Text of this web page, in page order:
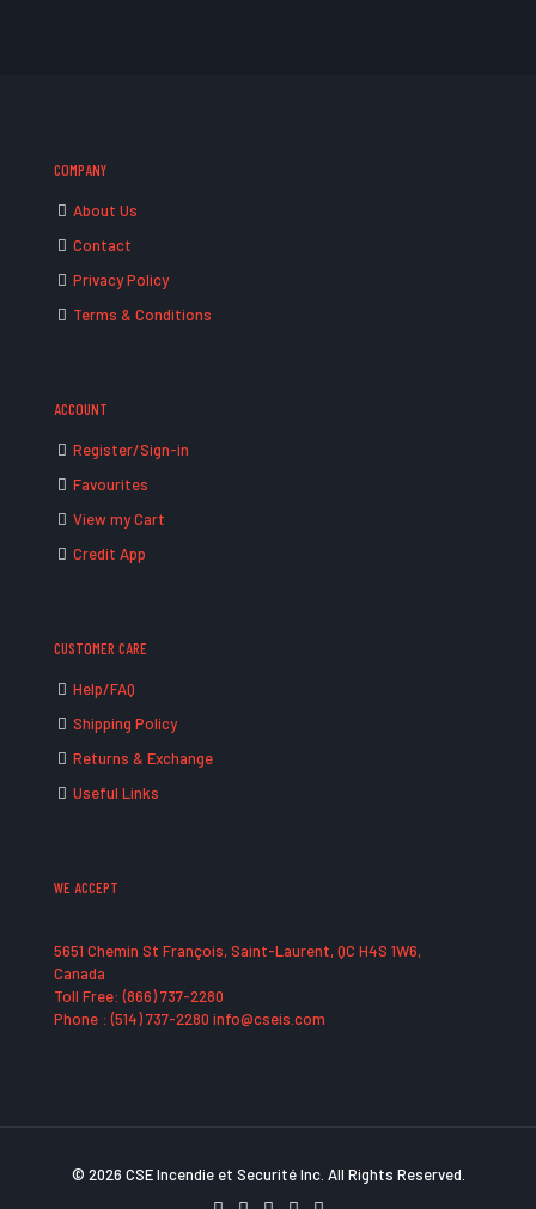
COMPANY
About Us
Contact
Privacy Policy
Terms & Conditions
ACCOUNT
Register/Sign-in
Favourites
View my Cart
Credit App
CUSTOMER CARE
Help/FAQ
Shipping Policy
Returns & Exchange
Useful Links
WE ACCEPT
5651 Chemin St François, Saint-Laurent, QC H4S 1W6,
Canada
Toll Free: (866) 737-2280
Phone : (514) 737-2280 info@cseis.com
© 2026 CSE Incendie et Securité Inc. All Rights Reserved.